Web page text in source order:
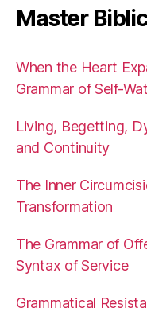
Master
When the Heart
Grammar of Self-
Living, Begetting,
and Continuity
The Inner
Transformation
The Grammar of
Syntax of Service
Grammatical